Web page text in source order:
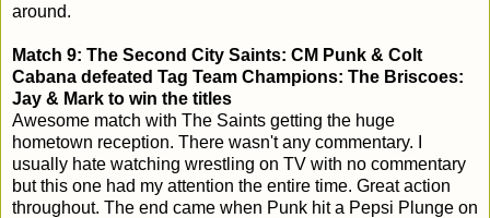
around.
Match 9: The Second City Saints: CM Punk & Colt
Cabana defeated Tag Team Champions: The Briscoes:
Jay & Mark to win the titles
Awesome match with The Saints getting the huge
hometown reception. There wasn't any commentary. I
usually hate watching wrestling on TV with no commentary
but this one had my attention the entire time. Great action
throughout. The end came when Punk hit a Pepsi Plunge on